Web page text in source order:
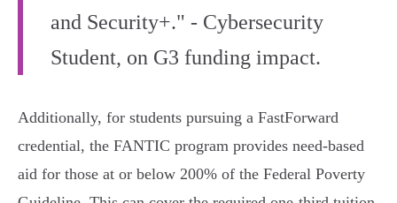
and Security+." - Cybersecurity
Student, on G3 funding impact.
Additionally, for students pursuing a FastForward
credential, the FANTIC program provides need-based
aid for those at or below 200% of the Federal Poverty